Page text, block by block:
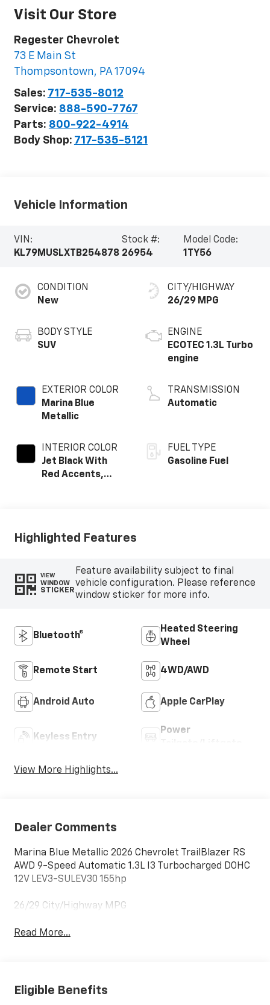
Visit Our Store
Regester Chevrolet
73 E Main St
Thompsontown, PA17094
Sales: 717-535-8012
Service: 888-590-7767
Parts: 800-922-4914
Body Shop: 717-535-5121
Vehicle Information
VIN:
KL79MUSLXTB254878
Stock #:
26954
Model Code:
1TY56
CONDITION
New
BODY STYLE
SUV
EXTERIOR COLOR
Marina Blue
Metallic
INTERIOR COLOR
Jet Black With
Red Accents,
CITY/HIGHWAY
26/29 MPG
ENGINE
ECOTEC 1.3L Turbo
engine
TRANSMISSION
Automatic
FUEL TYPE
Gasoline Fuel
Highlighted Features
VIEW
WINDOW
STICKER
Feature availability subject to final
vehicle configuration. Please reference
window sticker for more info.
Bluetooth®
Heated Steering
Wheel
Remote Start 4WD/AWD
Android Auto Apple CarPlay
Keyless Entry
Power
View More Highlights...
Dealer Comments
Marina Blue Metallic 2026 Chevrolet TrailBlazer RS
AWD 9-Speed Automatic 1.3L I3 Turbocharged DOHC
12V LEV3-SULEV30 155hp
26/29 City/Highway MPG
Read More...
Eligible Benefits